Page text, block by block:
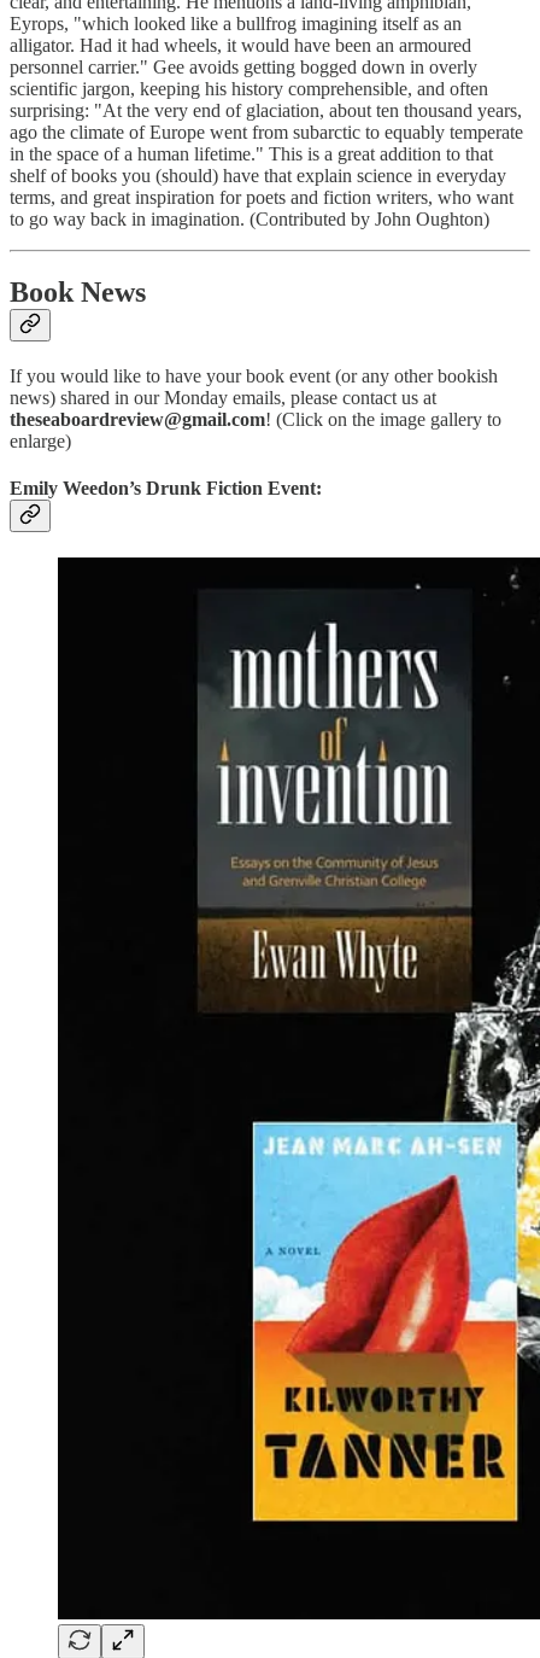
Eyrops, "which looked like a bullfrog imagining itself as an
alligator. Had it had wheels, it would have been an armoured
personnel carrier." Gee avoids getting bogged down in overly
scientific jargon, keeping his history comprehensible, and often
surprising: "At the very end of glaciation, about ten thousand years,
ago the climate of Europe went from subarctic to equably temperate
in the space of a human lifetime." This is a great addition to that
shelf of books you (should) have that explain science in everyday
terms, and great inspiration for poets and fiction writers, who want
to go way back in imagination. (Contributed by John Oughton)
Book News
If you would like to have your book event (or any other bookish
news) shared in our Monday emails, please contact us at
theseaboardreview@gmail.com! (Click on the image gallery to
enlarge)
Emily Weedon’s Drunk Fiction Event: